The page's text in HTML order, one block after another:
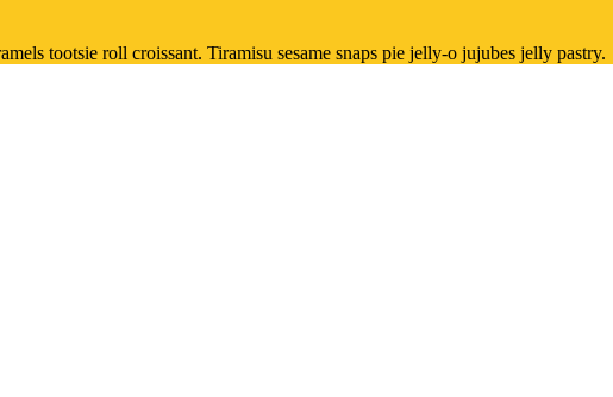
tootsie roll croissant. Tiramisu sesame snaps pie jelly-o jujubes jelly pastry.